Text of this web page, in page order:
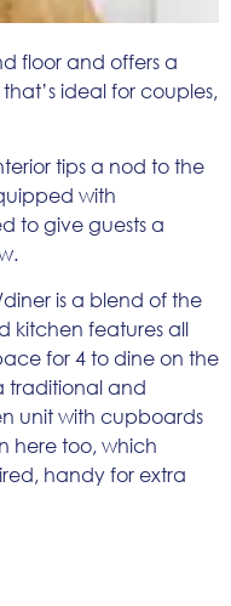
floor and offers a
ideal for couples,
tips a nod to the
with
to give guests a
is a blend of the
kitchen features all
for 4 to dine on the
traditional and
unit with cupboards
here too, which
handy for extra